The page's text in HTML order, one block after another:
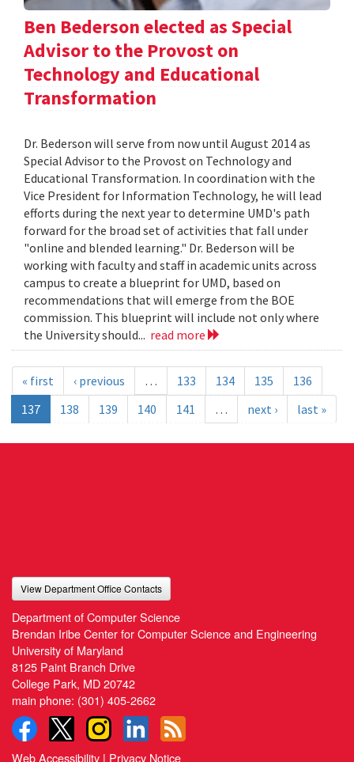
Ben Bederson elected as Special
Advisor to the Provost on
Technology and Educational
Transformation
Dr. Bederson will serve from now until August 2014 as
Special Advisor to the Provost on Technology and
Educational Transformation. In coordination with the
Vice President for Information Technology, he will lead
efforts during the next year to determine UMD's path
forward for the broad set of activities that fall under
"online and blended learning." Dr. Bederson will be
working with faculty and staff in academic units across
campus to create a blueprint for UMD, based on
recommendations that will emerge from the BOE
commission. This blueprint will include not only where
the University should... read more
« first ‹ previous … 133 134 135
136
137
138 139 140 141 … next › last »
View Department Office Contacts
Department of Computer Science
Brendan Iribe Center for Computer Science and Engineering
University of Maryland
8125 Paint Branch Drive
College Park, MD 20742
main phone: (301) 405-2662
Web Accessibility | Privacy Notice